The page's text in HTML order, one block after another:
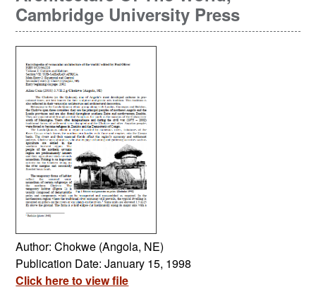
Cambridge University Press
Author: Chokwe (Angola, NE)
Publication Date: January 15, 1998
Click here to view file